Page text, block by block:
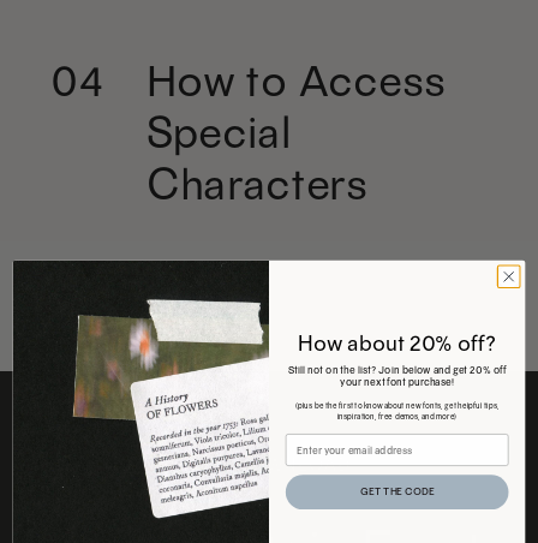
04
How to Access
Special
Characters
FREE DOWNLOAD
How about 20% off?
Still not on the list? Join below and get 20% off
your next font purchase!
(plus be the first to know about new fonts, get helpful tips,
inspiration, free demos, and more)
GET THE CODE